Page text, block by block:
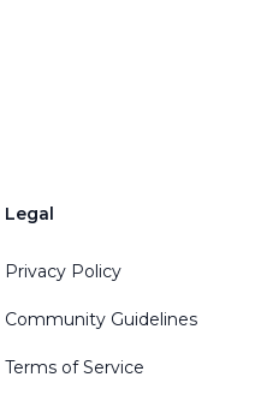
Legal
Privacy Policy
Community Guidelines
Terms of Service